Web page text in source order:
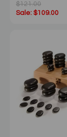
$121.00
Sale: $109.00